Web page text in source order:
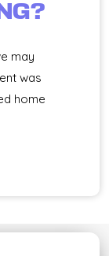
may
was
home